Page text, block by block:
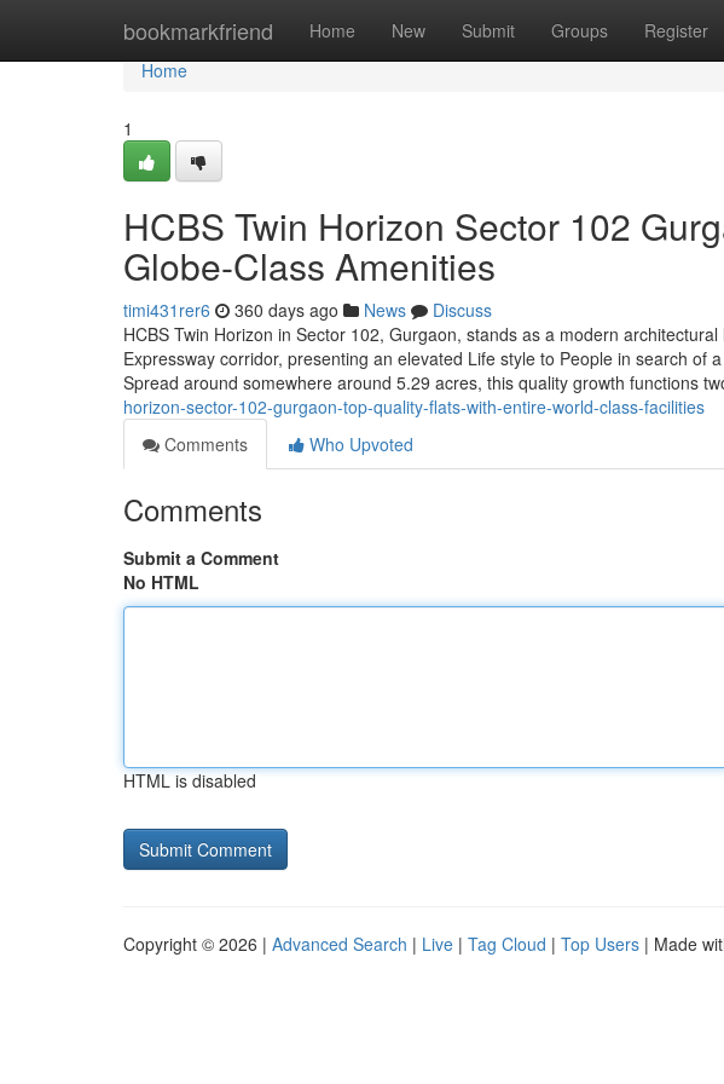
bookmarkfriend Home New Submit Groups Register
Home
Home
1
HCBS Twin Horizon Sector 102
Globe-Class Amenities
timi431rer6 360 days ago News
Discuss
HCBS Twin Horizon in Sector 102, Gurgaon, stands as a modern
Expressway corridor, presenting an elevated Life style to People in search of
Spread around somewhere around 5.29 acres, this quality growth functions
horizon-sector-102-gurgaon-top-quality-flats-with-entire-world-class-facilities
Comments
Who Upvoted
Comments
Submit a Comment
No HTML
HTML is disabled
Copyright © 2026 | Advanced Search | Live | Tag Cloud | Top Users | Made